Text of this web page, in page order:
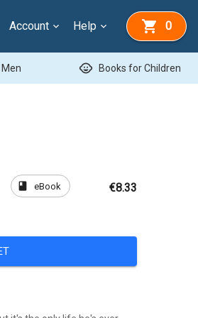
Account Help 0
child_care Books for Children
book eBook €8.33